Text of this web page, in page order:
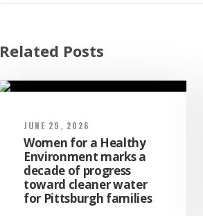
Related Posts
JUNE 29, 2026
Women for a Healthy
Environment marks a
decade of progress
toward cleaner water
for Pittsburgh families